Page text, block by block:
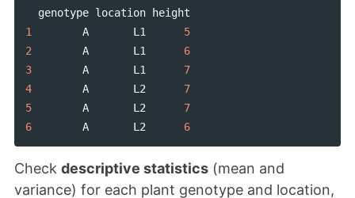
genotype location
height
1
A L1
5
2
A L1
6
3
A L1
7
4
A L2
7
5
A L2
7
6
A L2 6
Check descriptive statistics (mean and
variance) for each plant genotype and location,